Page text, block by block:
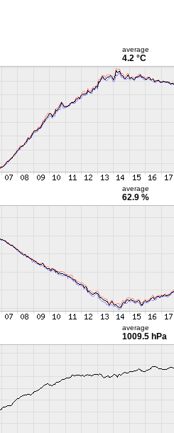
average
4.2 °C
average
62.9 %
average
1009.5 hPa